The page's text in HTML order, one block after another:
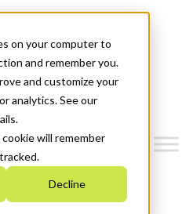
on your computer to
and remember you.
and customize your
analytics. See our
will remember
Decline
2030